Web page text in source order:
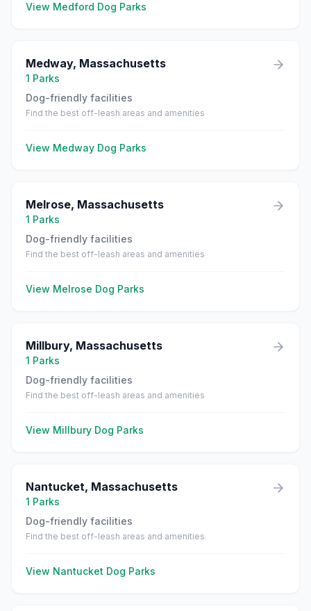
View Medford Dog Parks
Medway, Massachusetts
1 Parks
Dog-friendly facilities
Find the best off-leash areas and amenities
View Medway Dog Parks
Melrose, Massachusetts
1 Parks
Dog-friendly facilities
Find the best off-leash areas and amenities
View Melrose Dog Parks
Millbury, Massachusetts
1 Parks
Dog-friendly facilities
Find the best off-leash areas and amenities
View Millbury Dog Parks
Nantucket, Massachusetts
1 Parks
Dog-friendly facilities
Find the best off-leash areas and amenities
View Nantucket Dog Parks